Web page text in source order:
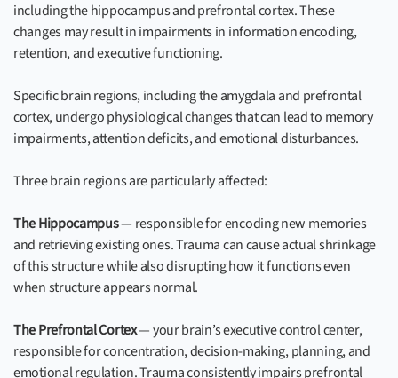
including the hippocampus and prefrontal cortex. These
changes may result in impairments in information encoding,
retention, and executive functioning.
Specific brain regions, including the amygdala and prefrontal
cortex, undergo physiological changes that can lead to memory
impairments, attention deficits, and emotional disturbances.
Three brain regions are particularly affected:
The Hippocampus— responsible for encoding new memories
and retrieving existing ones. Trauma can cause actual shrinkage
of this structure while also disrupting how it functions even
when structure appears normal.
The Prefrontal Cortex— your brain’s executive control center,
responsible for concentration, decision-making, planning, and
emotional regulation. Trauma consistently impairs prefrontal